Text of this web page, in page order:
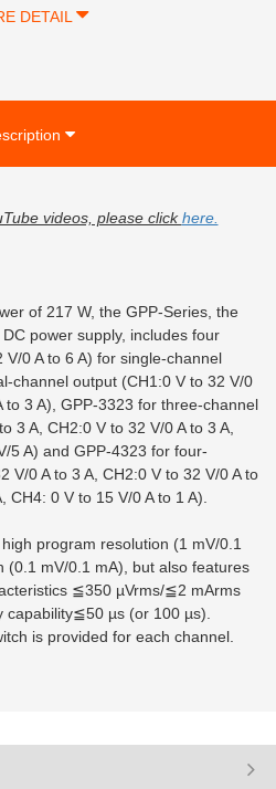
DETAIL
videos, please clickhere.
of 217 W, the GPP-Series, the
power supply, includes four
0 A to 6 A) for single-channel
channel output (CH1:0 V to 32 V/0
to 3 A), GPP-3323 for three-channel
3 A, CH2:0 V to 32 V/0 A to 3 A,
5 A) and GPP-4323 for four-
V/0 A to 3 A, CH2:0 V to 32 V/0 A to
CH4: 0 V to 15 V/0 A to 1 A).
program resolution (1 mV/0.1
(0.1 mV/0.1 mA), but also features
≦350 µVrms/≦2 mArms
µs (or 100 µs).
is provided for each channel.